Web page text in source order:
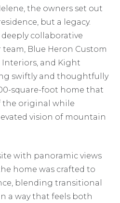
the owners set out
but a legacy.
collaborative
Blue Heron Custom
Interiors, and Kight
swiftly and thoughtfully
square-foot home that
the original while
vision of mountain
with panoramic views
home was crafted to
blending transitional
a way that feels both